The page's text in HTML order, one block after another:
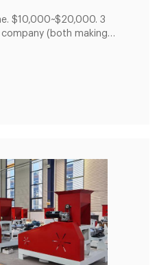
$10,000~$20,000. 3
(both making
10 ton/h feed
Note: When it